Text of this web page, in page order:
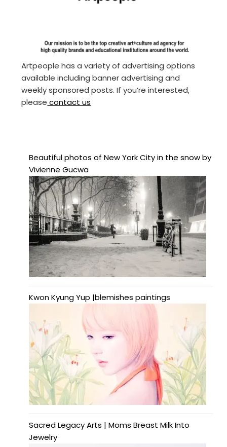
Artpeople has a variety of advertising options
available including banner advertising and
weekly sponsored posts. If you’re interested,
please contact us
Beautiful photos of New York City in the snow by
Vivienne Gucwa
Kwon Kyung Yup |blemishes paintings
Sacred Legacy Arts | Moms Breast Milk Into
Jewelry